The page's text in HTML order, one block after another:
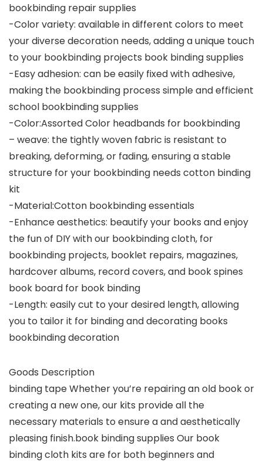
bookbinding repair supplies
-Color variety: available in different colors to meet
your diverse decoration needs, adding a unique touch
to your bookbinding projects book binding supplies
-Easy adhesion: can be easily fixed with adhesive,
making the bookbinding process simple and efficient
school bookbinding supplies
-Color:Assorted Color headbands for bookbinding
– weave: the tightly woven fabric is resistant to
breaking, deforming, or fading, ensuring a stable
structure for your bookbinding needs cotton binding
kit
-Material:Cotton bookbinding essentials
-Enhance aesthetics: beautify your books and enjoy
the fun of DIY with our bookbinding cloth, for
bookbinding projects, booklet repairs, magazines,
hardcover albums, record covers, and book spines
book board for book binding
-Length: easily cut to your desired length, allowing
you to tailor it for binding and decorating books
bookbinding decoration
Goods Description
binding tape Whether you’re repairing an old book or
creating a new one, our kits provide all the
necessary materials to ensure a and aesthetically
pleasing finish.book binding supplies Our book
binding cloth kits are for both beginners and